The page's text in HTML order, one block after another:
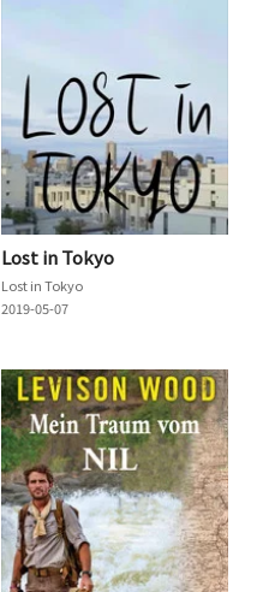
Lost in Tokyo
Lost in Tokyo
2019-05-07